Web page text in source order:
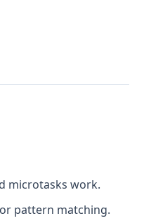
microtasks work.
pattern matching.